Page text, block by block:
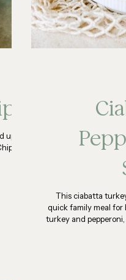
upon
This ciabatta
quick family meal for
turkey and pepperoni,